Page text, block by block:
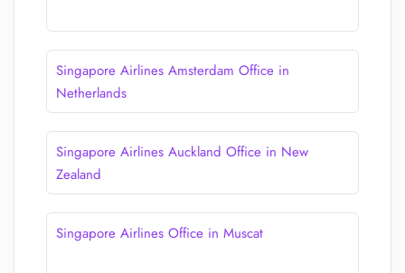
Singapore Airlines Amsterdam Office in
Netherlands
Singapore Airlines Auckland Office in New
Zealand
Singapore Airlines Office in Muscat